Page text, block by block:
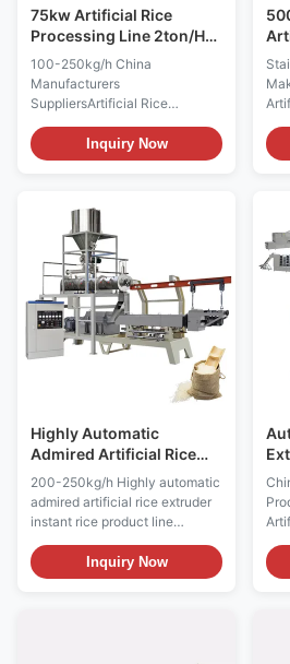
75kw Artificial Rice
Processing Line 2ton/H
Double Screw Extruder
Machine
100-250kg/h China
Manufacturers
SuppliersArtificial Rice
Processing Line Product
Description 100-250kg/h
China Manufacturers
broken rice, corn, millet, wheat,
oats, buckwheat, bean, starch
as main ingredient, and some
other vitamin and mineral as
part of ingredient.The material
is extruded into rice shape by
the twinscrew extruder, and
dried in a rotary dryer to
needed moisture content.
Artificial rice machine extruding
Inquiry Now
1.
Highly Automatic
Admired Artificial Rice
Extruder 200 - 250kg/H
200-250kg/h Highly automatic
admired artificial rice extruder
instant rice product line
Product Description Highly
automatic admired artificial rice
extruder instant rice product
Inquiry Now